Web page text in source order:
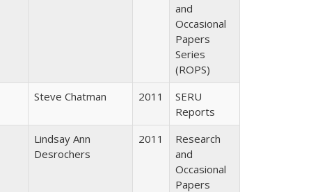
and
Occasional
Papers
Series
(ROPS)
Steve Chatman 2011
SERU
Reports
Lindsay Ann
Desrochers
2011
Research
and
Occasional
Papers